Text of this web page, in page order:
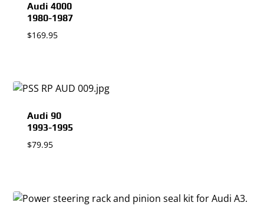
Audi 4000
1980-1987
$169.95
Audi 90
1993-1995
$79.95